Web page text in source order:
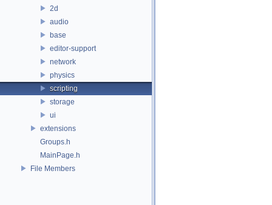
2d
audio
base
editor-support
network
physics
scripting
storage
ui
extensions
Groups.h
MainPage.h
File Members